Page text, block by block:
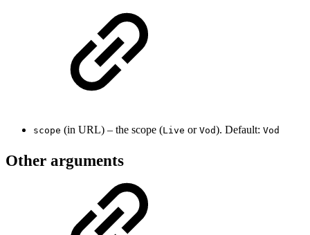
scope (in URL) – the scope (Live or Vod). Default: Vod
Other arguments